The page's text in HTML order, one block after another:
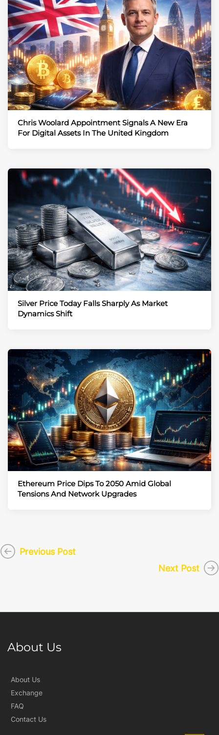
Chris Woolard Appointment Signals A New Era
For Digital Assets In The United Kingdom
Silver Price Today Falls Sharply As Market
Dynamics Shift
Ethereum Price Dips To 2050 Amid Global
Tensions And Network Upgrades
Previous Post
Next Post
About Us
About Us
Exchange
FAQ
Contact Us